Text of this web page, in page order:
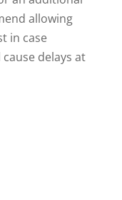
allowing
in case
delays at